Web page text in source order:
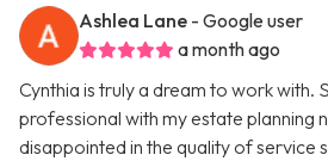
Ashlea Lane - Google user
a month ago
Cynthia is truly a dream to work with.
professional with my estate planning
disappointed in the quality of service